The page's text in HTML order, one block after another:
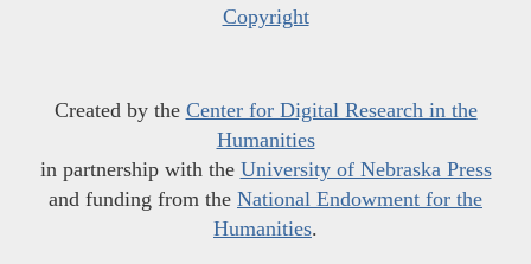
Copyright
Created by the Center for Digital Research in the
Humanities
in partnership with the University of Nebraska Press
and funding from the National Endowment for the
Humanities.